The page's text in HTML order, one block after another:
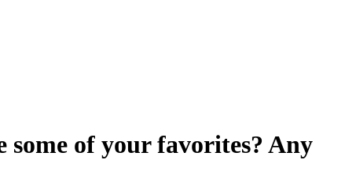
of your favorites? Any